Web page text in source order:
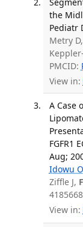
the
Pediatr
Metry
PMCID:
View in:
A Case
FGFR1
Aug;
Idowu O
Ziffle J,
View in: